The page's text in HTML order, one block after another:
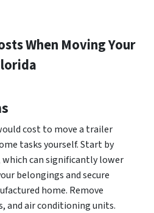
When Moving Your
cost to move a trailer
tasks yourself. Start by
can significantly lower
belongings and secure
home. Remove
and air conditioning units.